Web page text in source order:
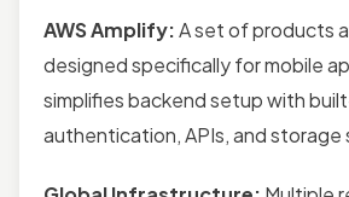
AWS Amplify:A set of products
designed specifically for mobile
simplifies backend setup with
authentication, APIs, and storage